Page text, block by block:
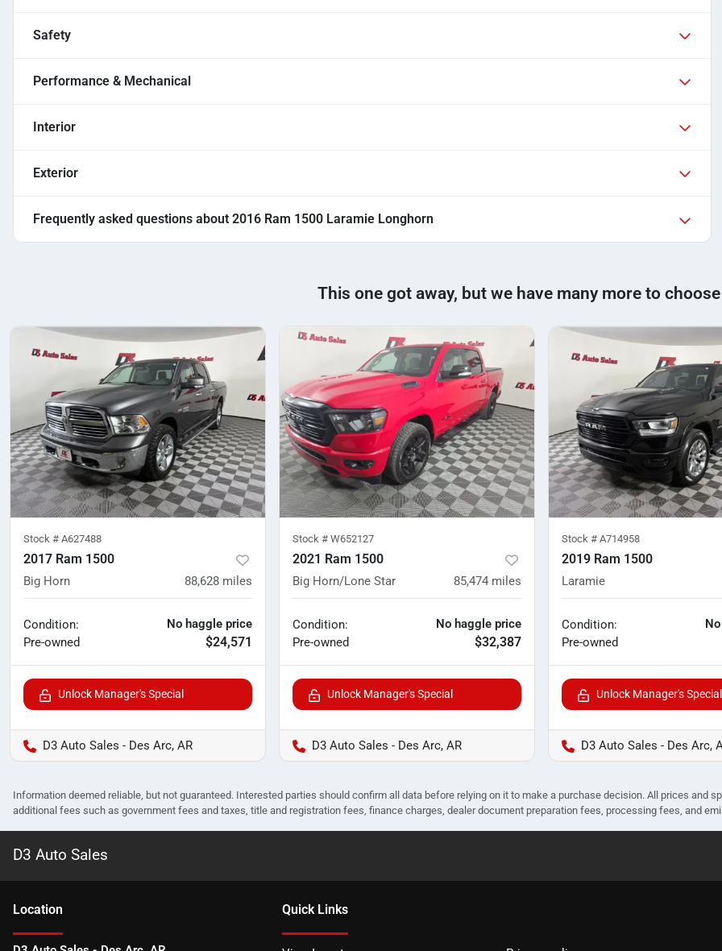
Safety
Performance & Mechanical
Interior
Exterior
Frequently asked questions about 2016 Ram 1500 Laramie Longhorn
This one got away, but we have many more to
Stock # A627488
2017 Ram 1500
Big Horn 88,628 miles
Condition:
Pre-owned
No haggle price
$24,571
Unlock Manager's Special
D3 Auto Sales - Des Arc, AR
Stock # W652127
2021 Ram 1500
Big Horn/Lone Star 85,474 miles
Condition:
Pre-owned
No haggle price
$32,387
Unlock Manager's Special
D3 Auto Sales - Des Arc, AR
Stock # A714958
2019 Ram 1500
Laramie
Condition:
Pre-owned
Unlock Manager's Special
D3 Auto Sales - Des Arc,
Information deemed reliable, but not guaranteed. Interested parties should confirm all data before relying on it to make a purchase decision. All prices and
additional fees such as government fees and taxes, title and registration fees, finance charges, dealer document preparation fees, processing fees, and
D3 Auto Sales
Location Quick Links